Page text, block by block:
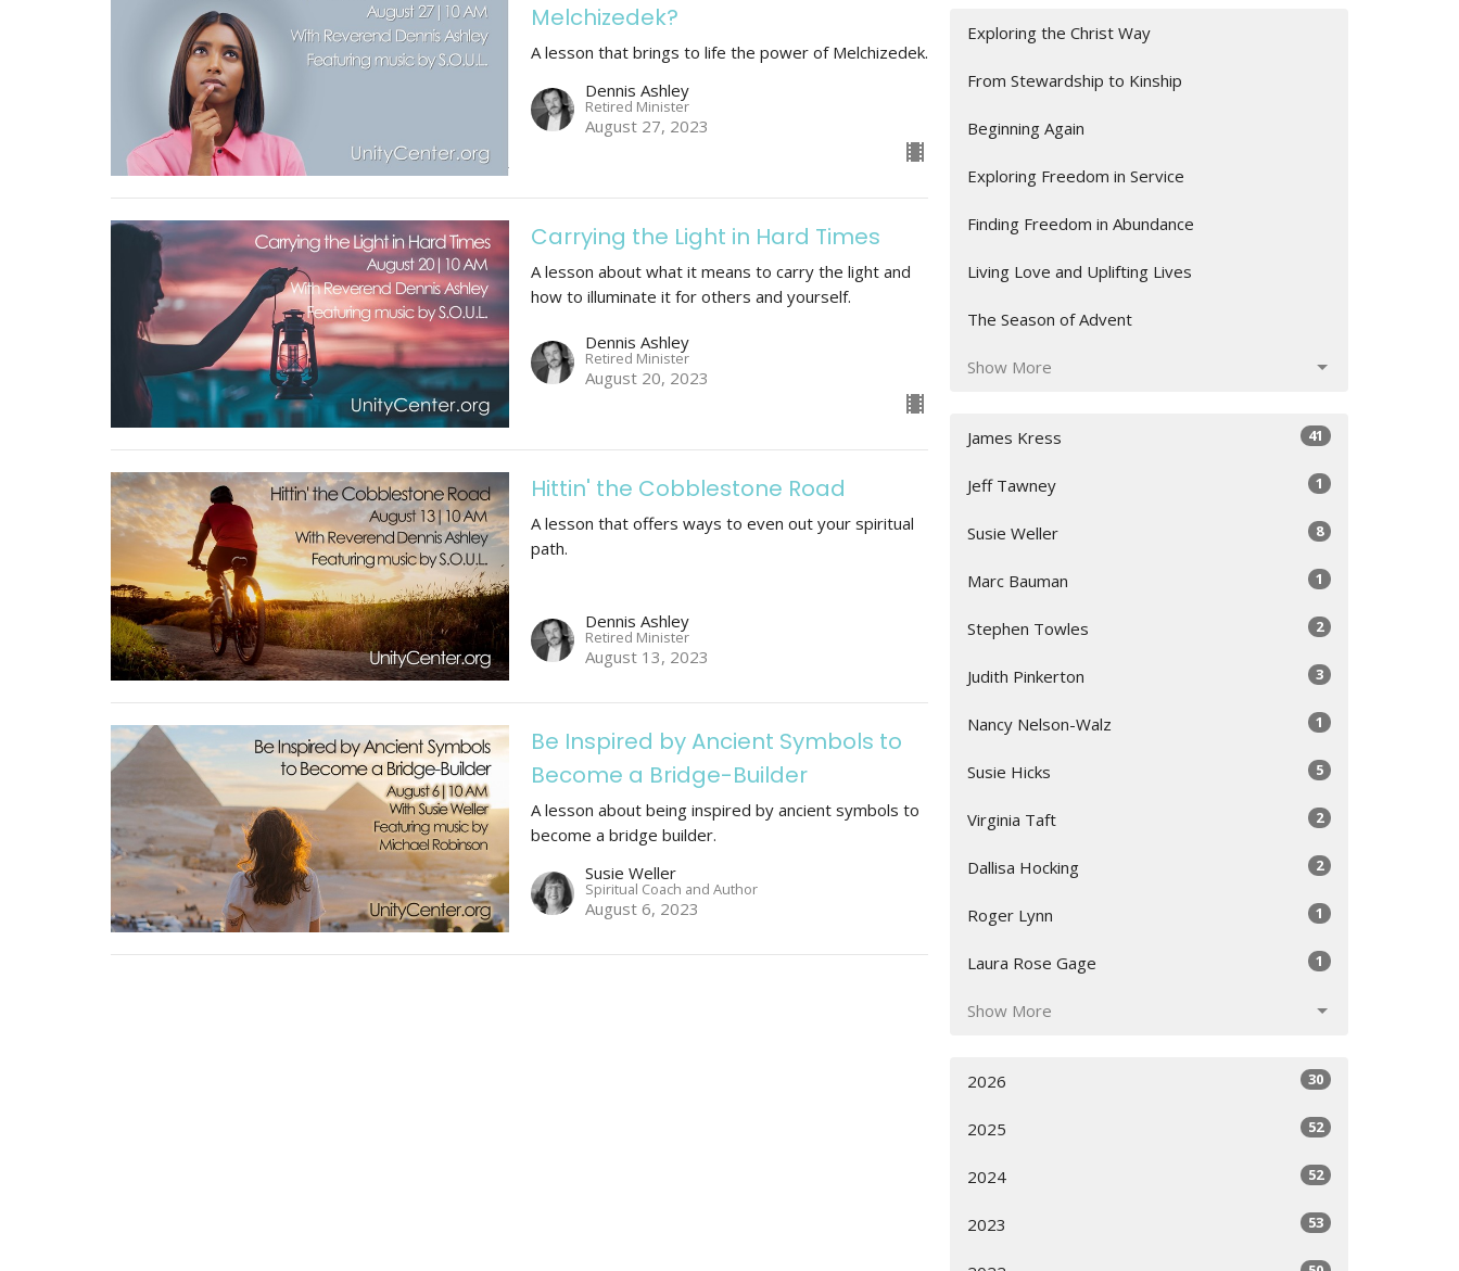
Melchizedek?
A lesson that brings to life the power of Melchizedek.
Dennis Ashley
Retired Minister
August 27, 2023
Carrying the Light in Hard Times
A lesson about what it means to carry the light and
how to illuminate it for others and yourself.
Dennis Ashley
Retired Minister
August 20, 2023
Hittin' the Cobblestone Road
A lesson that offers ways to even out your spiritual
path.
Dennis Ashley
Retired Minister
August 13, 2023
Be Inspired by Ancient Symbols to
Become a Bridge-Builder
A lesson about being inspired by ancient symbols to
become a bridge builder.
Susie Weller
Spiritual Coach and Author
August 6, 2023
Exploring the Christ Way
From Stewardship to Kinship
Beginning Again
Exploring Freedom in Service
Finding Freedom in Abundance
Living Love and Uplifting Lives
The Season of Advent
Show More
James Kress 41
Jeff Tawney 1
Susie Weller 8
Marc Bauman 1
Stephen Towles 2
Judith Pinkerton 3
Nancy Nelson-Walz 1
Susie Hicks 5
Virginia Taft 2
Dallisa Hocking 2
Roger Lynn 1
Laura Rose Gage 1
Show More
2026 30
2025 52
2024 52
2023 53